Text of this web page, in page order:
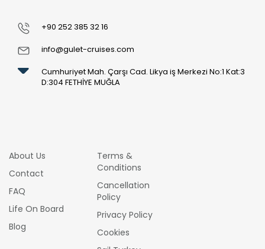
+90 252 385 32 16
info@gulet-cruises.com
Cumhuriyet Mah. Çarşı Cad. Likya iş Merkezi No:1 Kat:3
D:304 FETHİYE MUĞLA
About Us
Contact
FAQ
Life On Board
Blog
Terms &
Conditions
Cancellation
Policy
Privacy Policy
Cookies